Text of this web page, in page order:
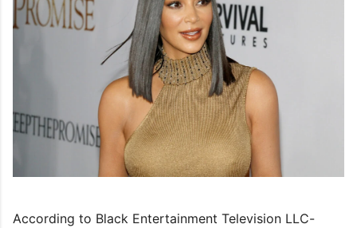
According to Black Entertainment Television LLC-